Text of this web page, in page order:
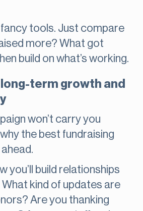
fancy tools. Just compare
more? What got
build on what’s working.
term growth and
won’t carry you
the best fundraising
you’ll build relationships
kind of updates are
Are you thanking